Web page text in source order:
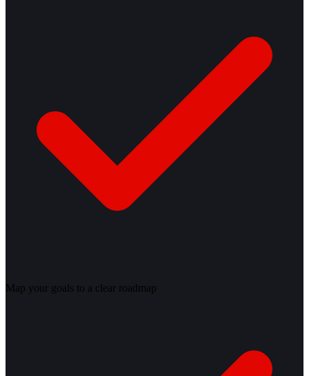
Map your goals to a clear roadmap